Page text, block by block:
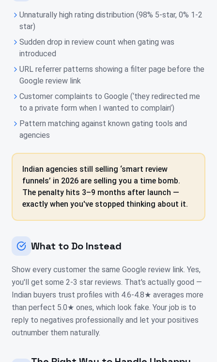
Unnaturally high rating distribution (98% 5-star, 0% 1-2
star)
Sudden drop in review count when gating was
introduced
URL referrer patterns showing a filter page before the
Google review link
Customer complaints to Google (‘they redirected me
to a private form when I wanted to complain’)
Pattern matching against known gating tools and
agencies
Indian agencies still selling ‘smart review
funnels’ in 2026 are selling you a time bomb.
The penalty hits 3–9 months after launch —
exactly when you've stopped thinking about it.
What to Do Instead
Show every customer the same Google review link. Yes,
you'll get some 2-3 star reviews. That's actually good —
Indian buyers trust profiles with 4.6-4.8★ averages more
than perfect 5.0★ ones, which look fake. Your job is to
reply to negatives professionally and let your positives
outnumber them naturally.